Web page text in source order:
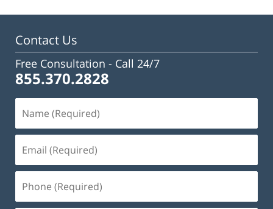
Contact Us
Free Consultation - Call 24/7
855.370.2828